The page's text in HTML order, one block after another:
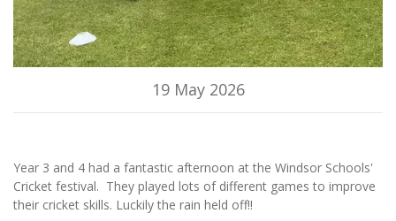
19 May 2026
Year 3 and 4 had a fantastic afternoon at the Windsor Schools'
Cricket festival. They played lots of different games to improve
their cricket skills. Luckily the rain held off!!